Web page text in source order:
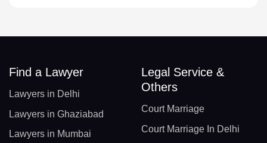
Find a Lawyer
Lawyers in Delhi
Lawyers in Ghaziabad
Lawyers in Mumbai
Legal Service &
Others
Court Marriage
Court Marriage In Delhi